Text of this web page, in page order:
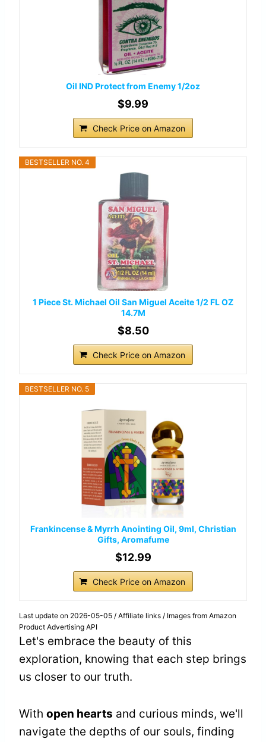
Oil IND Protect from Enemy 1/2oz
$9.99
Check Price on Amazon
BESTSELLER NO. 4
1 Piece St. Michael Oil San Miguel Aceite 1/2 FL OZ
14.7M
$8.50
Check Price on Amazon
BESTSELLER NO. 5
Frankincense & Myrrh Anointing Oil, 9ml, Christian
Gifts, Aromafume
$12.99
Check Price on Amazon
Last update on 2026-05-05 / Affiliate links / Images from Amazon
Product Advertising API
Let's embrace the beauty of this
exploration, knowing that each step brings
us closer to our truth.
With open hearts and curious minds, we'll
navigate the depths of our souls, finding